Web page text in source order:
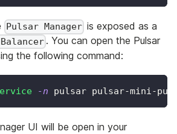
Pulsar Manager is exposed as a
. You can open the Pulsar
the following command:
-n pulsar pulsar-mini-
UI will be open in your